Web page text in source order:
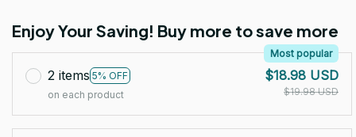
Enjoy Your Saving! Buy more to save more
2 items 5% OFF
Most popular
on each product
$18.98 USD
$19.98 USD